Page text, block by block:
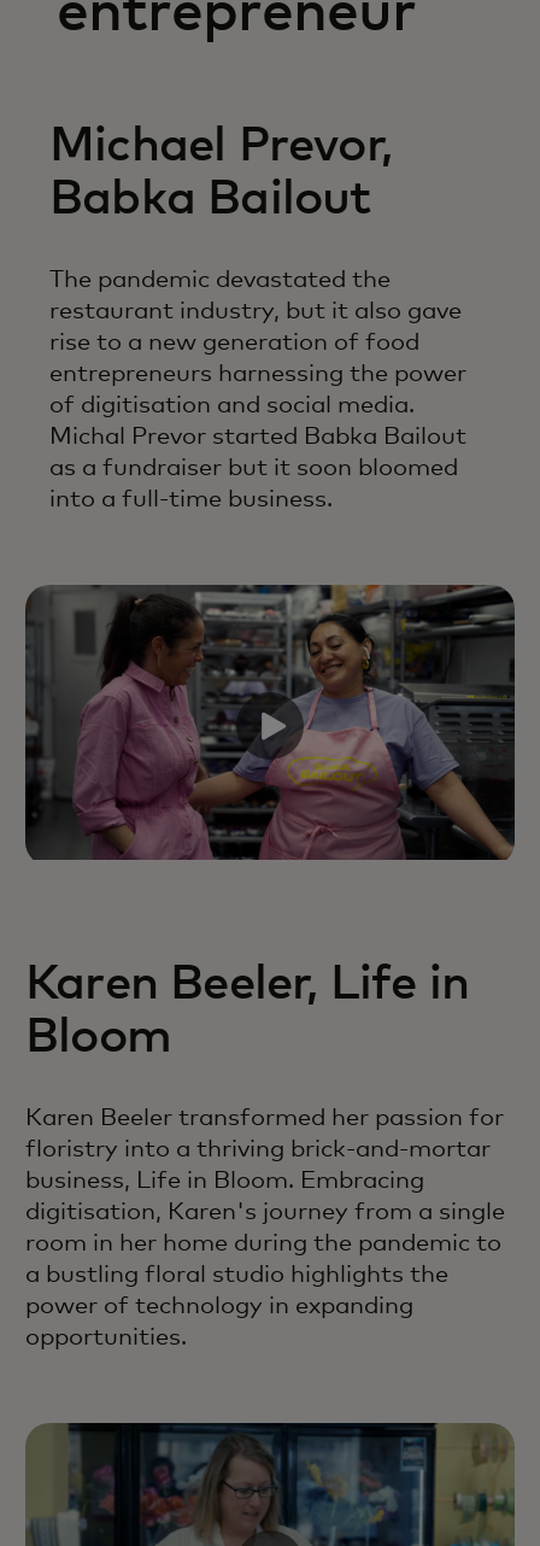
entrepreneur
Michael Prevor,
Babka Bailout
The pandemic devastated the
restaurant industry, but it also gave
rise to a new generation of food
entrepreneurs harnessing the power
of digitisation and social media.
Michal Prevor started Babka Bailout
as a fundraiser but it soon bloomed
into a full-time business.
Karen Beeler, Life in
Bloom
Karen Beeler transformed her passion for
floristry into a thriving brick-and-mortar
business, Life in Bloom. Embracing
digitisation, Karen's journey from a single
room in her home during the pandemic to
a bustling floral studio highlights the
power of technology in expanding
opportunities.